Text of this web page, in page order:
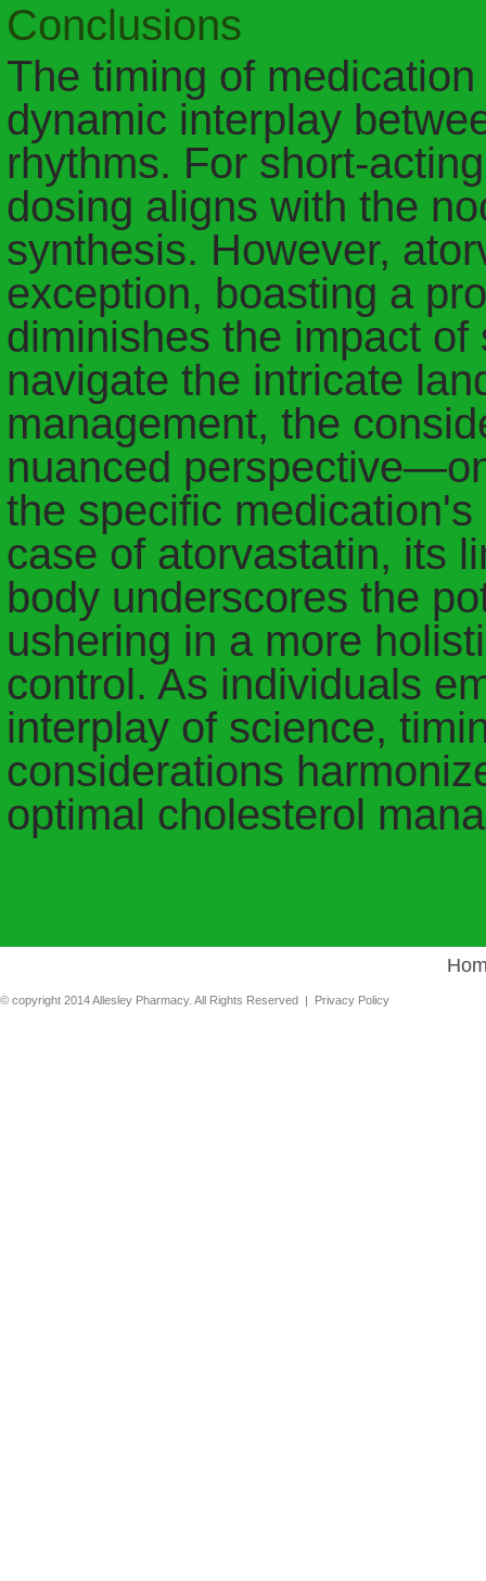
Conclusions
The timing of
dynamic interplay
rhythms. For short-
dosing aligns with the
synthesis. However,
exception, boasting a
diminishes the impact
navigate the intricate
management, the
nuanced
the specific
case of atorvastatin, its
body underscores the
ushering in a more
control. As individuals
interplay of science,
considerations
optimal cholesterol
© copyright 2014 Allesley Pharmacy. All Rights Reserved | Privacy Policy